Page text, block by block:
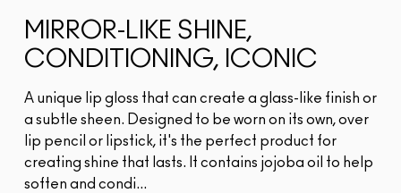
MIRROR-LIKE SHINE,
CONDITIONING, ICONIC
A unique lip gloss that can create a glass-like finish or
a subtle sheen. Designed to be worn on its own, over
lip pencil or lipstick, it's the perfect product for
creating shine that lasts. It contains jojoba oil to help
soften and condi...